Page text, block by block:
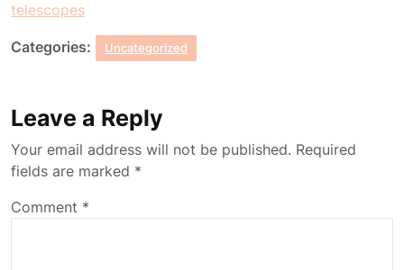
telescopes
Categories: Uncategorized
Leave a Reply
Your email address will not be published. Required
fields are marked *
Comment *